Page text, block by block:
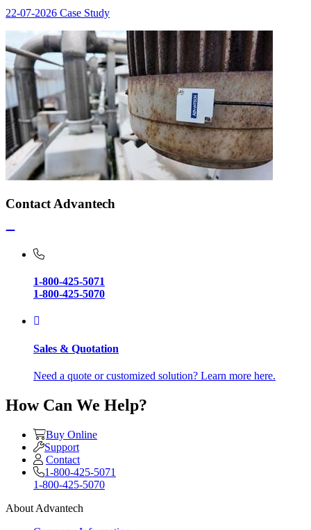
22-07-2026 Case Study
Contact Advantech
1-800-425-5071
1-800-425-5070
Sales & Quotation
Need a quote or customized solution? Learn more here.
How Can We Help?
Buy Online
Support
Contact
1-800-425-5071
1-800-425-5070
About Advantech